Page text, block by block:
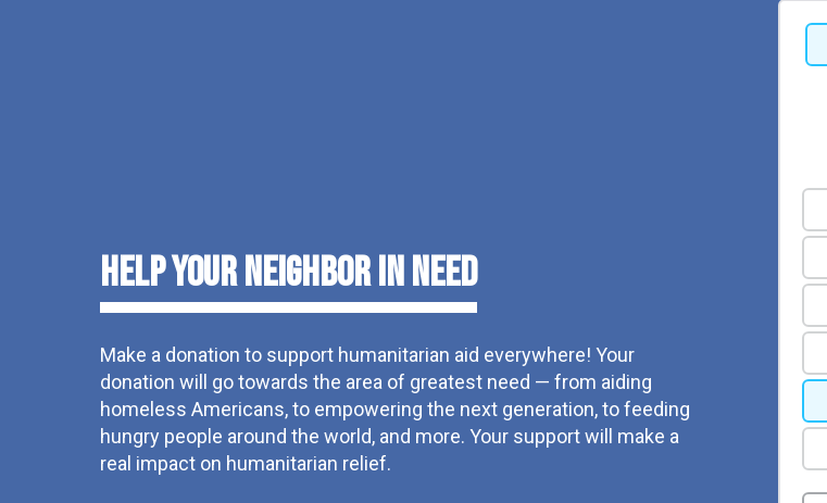
Help Your Neighbor in Need
Make a donation to support humanitarian aid everywhere! Your
donation will go towards the area of greatest need — from aiding
homeless Americans, to empowering the next generation, to feeding
hungry people around the world, and more. Your support will make a
real impact on humanitarian relief.